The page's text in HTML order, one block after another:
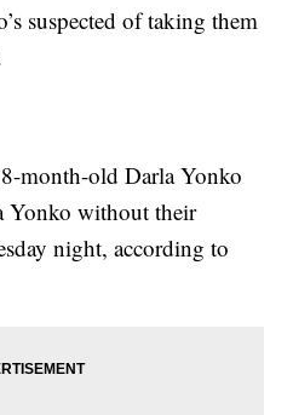
suspected of taking them
month-old Darla Yonko
Yonko without their
night, according to